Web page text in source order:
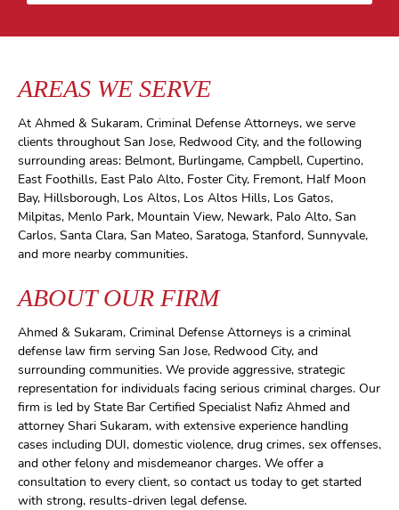
AREAS WE SERVE
At Ahmed & Sukaram, Criminal Defense Attorneys, we serve
clients throughout San Jose, Redwood City, and the following
surrounding areas: Belmont, Burlingame, Campbell, Cupertino,
East Foothills, East Palo Alto, Foster City, Fremont, Half Moon
Bay, Hillsborough, Los Altos, Los Altos Hills, Los Gatos,
Milpitas, Menlo Park, Mountain View, Newark, Palo Alto, San
Carlos, Santa Clara, San Mateo, Saratoga, Stanford, Sunnyvale,
and more nearby communities.
ABOUT OUR FIRM
Ahmed & Sukaram, Criminal Defense Attorneys is a criminal
defense law firm serving San Jose, Redwood City, and
surrounding communities. We provide aggressive, strategic
representation for individuals facing serious criminal charges. Our
firm is led by State Bar Certified Specialist Nafiz Ahmed and
attorney Shari Sukaram, with extensive experience handling
cases including DUI, domestic violence, drug crimes, sex offenses,
and other felony and misdemeanor charges. We offer a
consultation to every client, so contact us today to get started
with strong, results-driven legal defense.